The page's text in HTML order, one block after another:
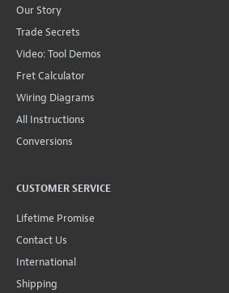
Our Story
Trade Secrets
Video: Tool Demos
Fret Calculator
Wiring Diagrams
All Instructions
Conversions
CUSTOMER SERVICE
Lifetime Promise
Contact Us
International
Shipping